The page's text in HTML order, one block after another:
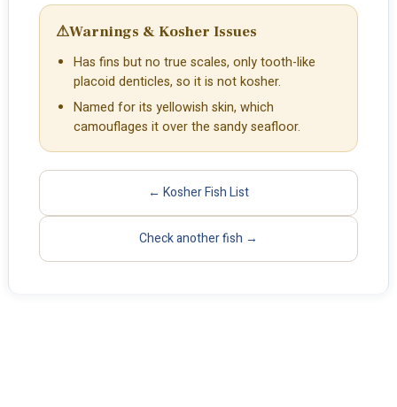
⚠Warnings & Kosher Issues
Has fins but no true scales, only tooth-like
placoid denticles, so it is not kosher.
Named for its yellowish skin, which
camouflages it over the sandy seafloor.
← Kosher Fish List
Check another fish →